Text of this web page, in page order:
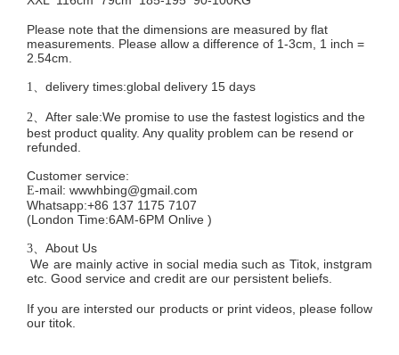
Please note that the dimensions are measured by flat
measurements. Please allow a difference of 1-3cm, 1 inch =
2.54cm.
1、 delivery times:global delivery 15 days
2、 After sale:We promise to use the fastest logistics and the
best product quality. Any quality problem can be resend or
refunded.
Customer service:
E-mail: wwwhbing@gmail.com
Whatsapp:+86 137 1175 7107
(London Time:6AM-6PM Onlive )
3、 About Us
We are mainly active in social media such as Titok, instgram
etc. Good service and credit are our persistent beliefs.
If you are intersted our products or print videos, please follow
our titok.